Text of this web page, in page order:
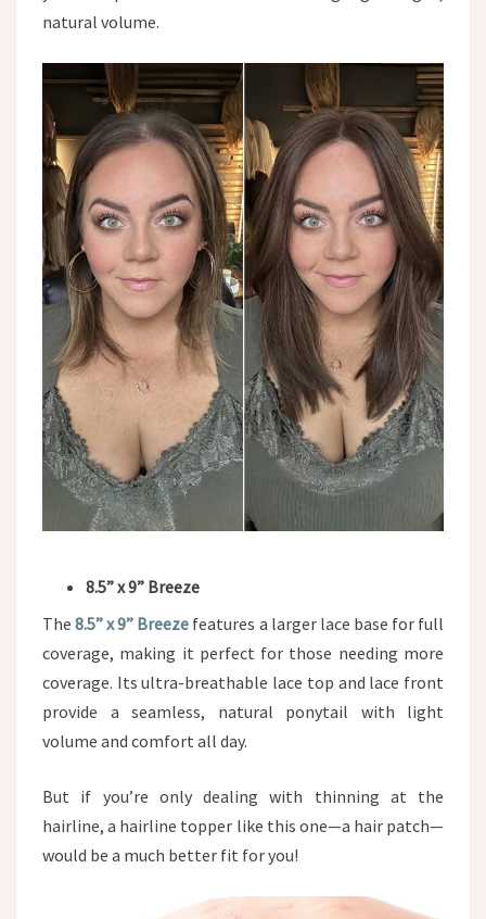
natural volume.
8.5” x 9” Breeze
The8.5” x 9” Breeze features a larger lace base for full
coverage, making it perfect for those needing more
coverage. Its ultra-breathable lace top and lace front
provide a seamless, natural ponytail with light
volume and comfort all day.
But if you’re only dealing with thinning at the
hairline, a hairline topper like this one—a hair patch—
would be a much better fit for you!